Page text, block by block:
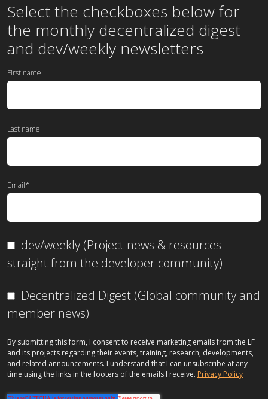
Select the checkboxes below for
the monthly decentralized digest
and dev/weekly newsletters
First name
Last name
Email*
dev/weekly (Project news & resources
straight from the developer community)
Decentralized Digest (Global community and
member news)
By submitting this form, I consent to receive marketing emails from the LF
and its projects regarding their events, training, research, developments,
and related announcements. I understand that I can unsubscribe at any
time using the links in the footers of the emails I receive. Privacy Policy